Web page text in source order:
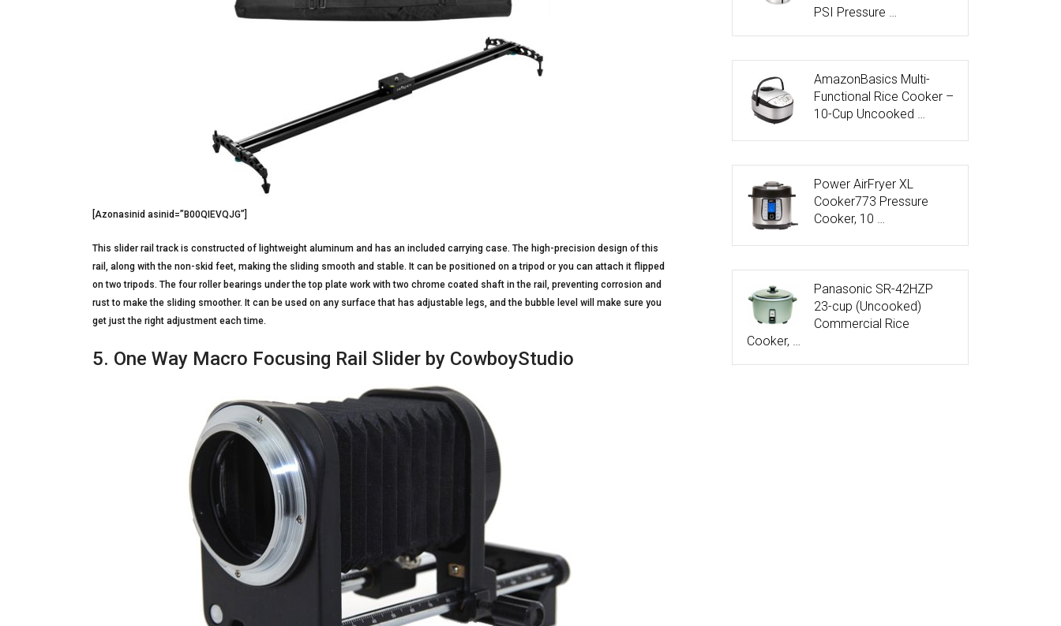
[Azonasinid asinid=”B00QIEVQJG”]
This slider rail track is constructed of lightweight aluminum and has an included carrying case. The high-precision design of this
rail, along with the non-skid feet, making the sliding smooth and stable. It can be positioned on a tripod or you can attach it flipped
on two tripods. The four roller bearings under the top plate work with two chrome coated shaft in the rail, preventing corrosion and
rust to make the sliding smoother. It can be used on any surface that has adjustable legs, and the bubble level will make sure you
get just the right adjustment each time.
5. One Way Macro Focusing Rail Slider by CowboyStudio
PSI Pressure …
AmazonBasics Multi-
Functional Rice Cooker –
10-Cup Uncooked …
Power AirFryer XL
Cooker773 Pressure
Cooker, 10 …
Panasonic SR-42HZP
23-cup (Uncooked)
Commercial Rice
Cooker, …